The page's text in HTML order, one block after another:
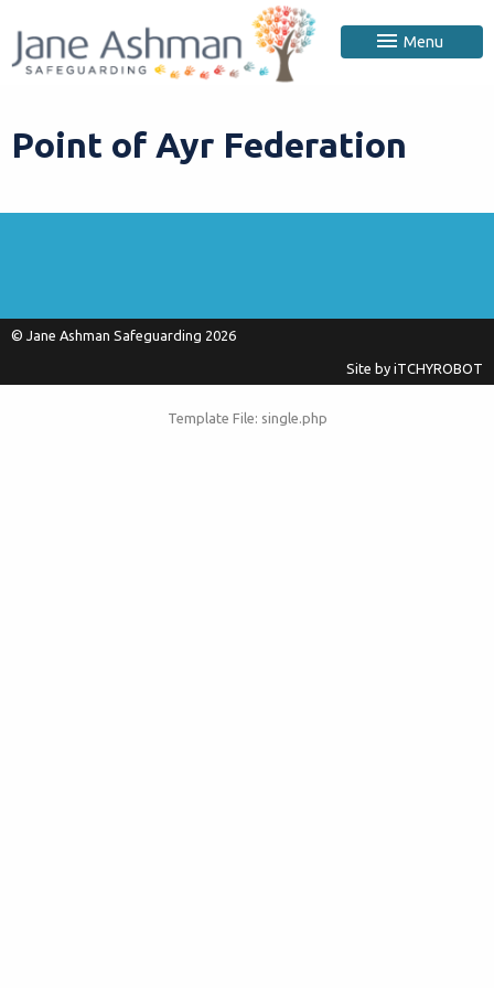
Menu
Point of Ayr Federation
© Jane Ashman Safeguarding 2026
Site by iTCHYROBOT
Template File: single.php